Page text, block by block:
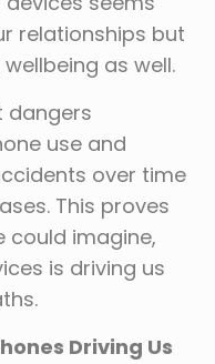
relationships but
as well.
dangers
use and
over time
This proves
could imagine,
is driving us
Driving Us